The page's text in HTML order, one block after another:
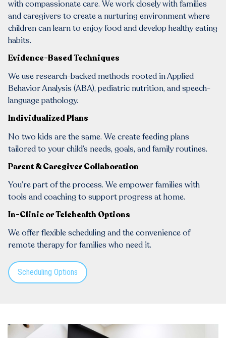
with compassionate care. We work closely with families
and caregivers to create a nurturing environment where
children can learn to enjoy food and develop healthy eating
habits.
Evidence-Based Techniques
We use research-backed methods rooted in Applied
Behavior Analysis (ABA), pediatric nutrition, and speech-
language pathology.
Individualized Plans
No two kids are the same. We create feeding plans
tailored to your child’s needs, goals, and family routines.
Parent & Caregiver Collaboration
You’re part of the process. We empower families with
tools and coaching to support progress at home.
In-Clinic or Telehealth Options
We offer flexible scheduling and the convenience of
remote therapy for families who need it.
Scheduling Options